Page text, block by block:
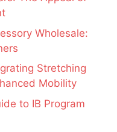
Wholesale:
Stretching
Mobility
to IB Program